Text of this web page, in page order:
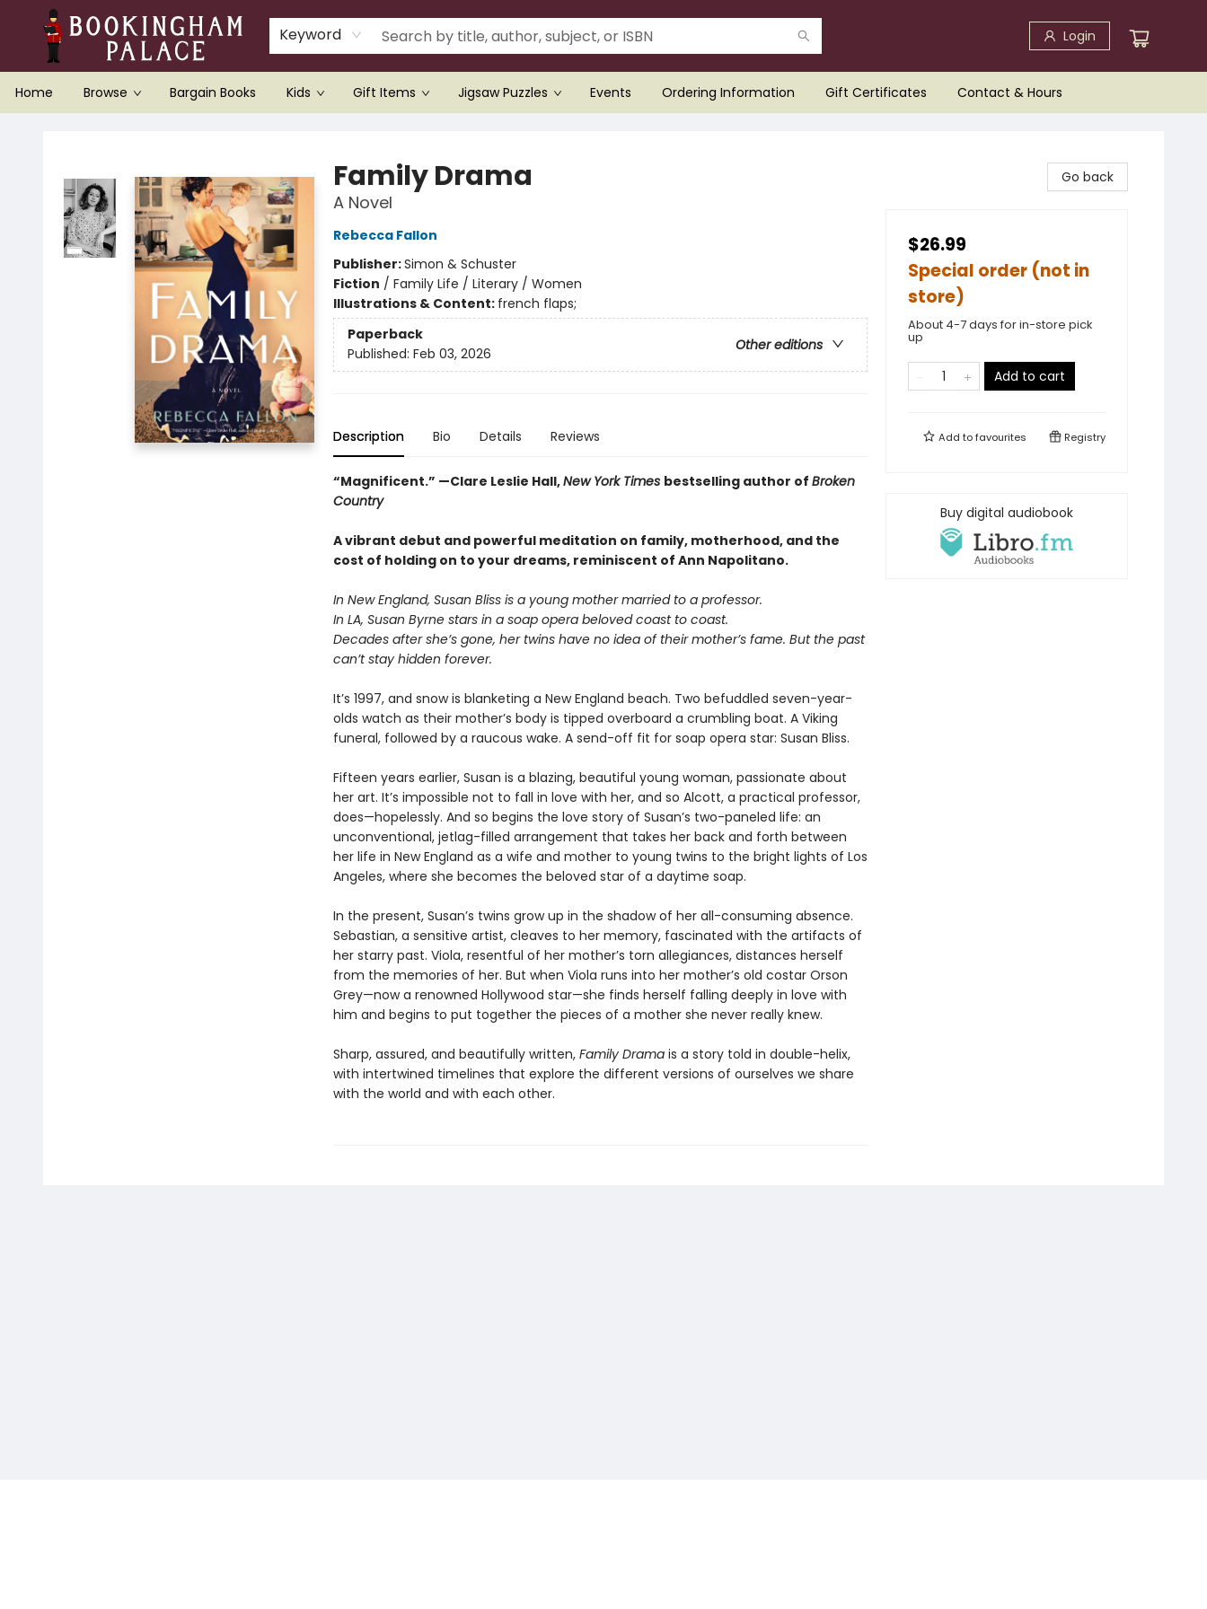
Keyword Login
Home Browse Bargain Books Kids Gift Items Jigsaw Puzzles Events Ordering Information Gift Certificates Contact & Hours
Family Drama
A Novel
Rebecca Fallon
Publisher:Simon & Schuster
Fiction / Family Life / Literary / Women
Illustrations & Content: french flaps;
Paperback
Other editions
Published: Feb 03, 2026
Description Bio Details Reviews
“Magnificent.” —Clare Leslie Hall,New York Times bestselling author of Broken
Country
A vibrant debut and powerful meditation on family, motherhood, and the
cost of holding on to your dreams, reminiscent of Ann Napolitano.
In New England, Susan Bliss is a young mother married to a professor.
In LA, Susan Byrne stars in a soap opera beloved coast to coast.
Decades after she’s gone, her twins have no idea of their mother’s fame. But the past
can’t stay hidden forever.
It’s 1997, and snow is blanketing a New England beach. Two befuddled seven-year-
olds watch as their mother’s body is tipped overboard a crumbling boat. A Viking
funeral, followed by a raucous wake. A send-off fit for soap opera star: Susan Bliss.
Fifteen years earlier, Susan is a blazing, beautiful young woman, passionate about
her art. It’s impossible not to fall in love with her, and so Alcott, a practical professor,
does—hopelessly. And so begins the love story of Susan’s two-paneled life: an
unconventional, jetlag-filled arrangement that takes her back and forth between
her life in New England as a wife and mother to young twins to the bright lights of Los
Angeles, where she becomes the beloved star of a daytime soap.
In the present, Susan’s twins grow up in the shadow of her all-consuming absence.
Sebastian, a sensitive artist, cleaves to her memory, fascinated with the artifacts of
her starry past. Viola, resentful of her mother’s torn allegiances, distances herself
from the memories of her. But when Viola runs into her mother’s old costar Orson
Grey—now a renowned Hollywood star—she finds herself falling deeply in love with
him and begins to put together the pieces of a mother she never really knew.
Sharp, assured, and beautifully written, Family Dramais a story told in double-helix,
with intertwined timelines that explore the different versions of ourselves we share
with the world and with each other.
Go back
$26.99
Special order (not in
store)
About 4-7 days for in-store pick
up
Add to cart
Add tofavourites Registry
Buy digital audiobook